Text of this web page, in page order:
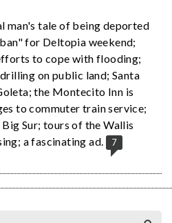
man's tale of being deported
for Deltopia weekend;
to cope with flooding;
on public land; Santa
the Montecito Inn is
to commuter train service;
Sur; tours of the Wallis
a fascinating ad.
7